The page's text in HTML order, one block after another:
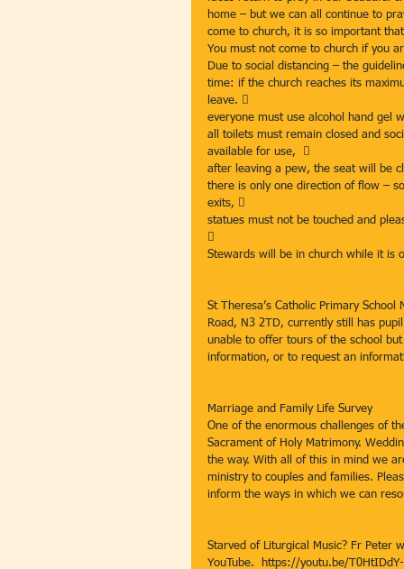
home – but we can all continue to
come to church, it is so important
You must not come to church if you
Due to social distancing – the
time: if the church reaches its
leave. 
everyone must use alcohol hand gel
all toilets must remain closed and
available for use,  
after leaving a pew, the seat will be
there is only one direction of flow –
exits, 
statues must not be touched and

Stewards will be in church while it is
St Theresa’s Catholic Primary
Road, N3 2TD, currently still has
unable to offer tours of the school
information, or to request an
Marriage and Family Life Survey
One of the enormous challenges of
Sacrament of Holy Matrimony.
the way. With all of this in mind we
ministry to couples and families.
inform the ways in which we can
Starved of Liturgical Music? Fr Peter
YouTube.  https://youtu.be/